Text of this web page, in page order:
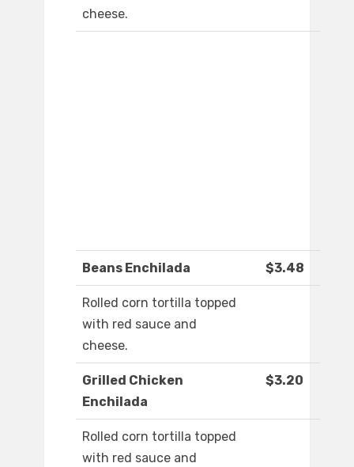
cheese.
Beans Enchilada $3.48
Rolled corn tortilla topped
with red sauce and
cheese.
Grilled Chicken
Enchilada
$3.20
Rolled corn tortilla topped
with red sauce and